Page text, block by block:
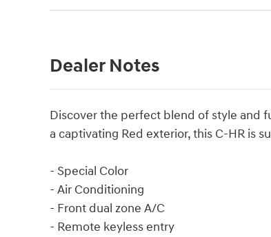
Dealer Notes
Discover the perfect blend of style and
a captivating Red exterior, this C-HR is
- Special Color
- Air Conditioning
- Front dual zone A/C
- Remote keyless entry